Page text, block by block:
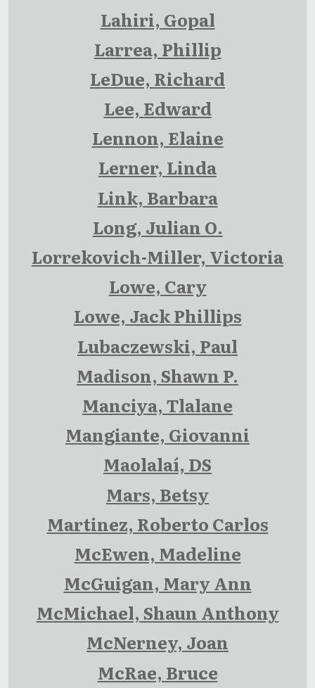
Lahiri, Gopal
Larrea, Phillip
LeDue, Richard
Lee, Edward
Lennon, Elaine
Lerner, Linda
Link, Barbara
Long, Julian O.
Lorrekovich-Miller, Victoria
Lowe, Cary
Lowe, Jack Phillips
Lubaczewski, Paul
Madison, Shawn P.
Manciya, Tlalane
Mangiante, Giovanni
Maolalaí, DS
Mars, Betsy
Martinez, Roberto Carlos
McEwen, Madeline
McGuigan, Mary Ann
McMichael, Shaun Anthony
McNerney, Joan
McRae, Bruce